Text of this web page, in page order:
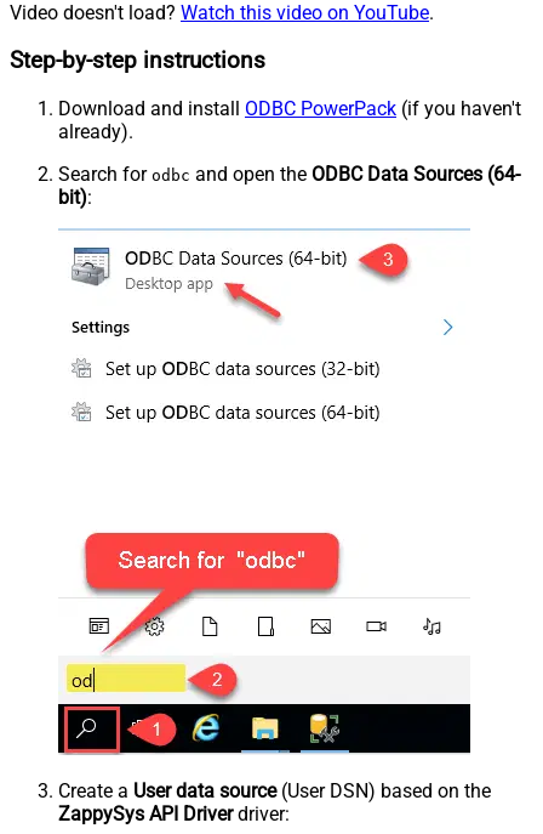
Video doesn't load? Watch this video on YouTube.
Step-by-step instructions
Download and install ODBC PowerPack (if you haven't
already).
Search for odbc and open the ODBC Data Sources (64-
bit):
Create a User data source(User DSN) based on the
ZappySys API Driverdriver: